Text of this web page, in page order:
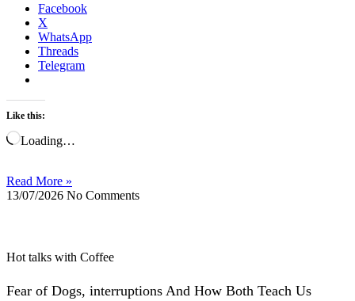
Facebook
X
WhatsApp
Threads
Telegram
Like this:
Loading…
Read More »
13/07/2026 No Comments
Hot talks with Coffee
Fear of Dogs, interruptions And How Both Teach Us